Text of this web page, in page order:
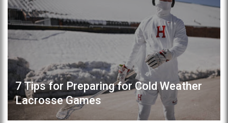
7 Tips for Preparing for Cold Weather
Lacrosse Games